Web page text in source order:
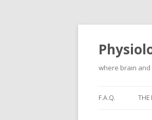
where brain
F.A.Q. THE